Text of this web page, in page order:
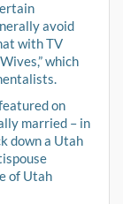
avoid
with TV
which
on
married – in
down a Utah
of Utah